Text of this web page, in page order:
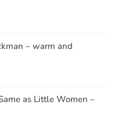
– warm and
as Little Women –